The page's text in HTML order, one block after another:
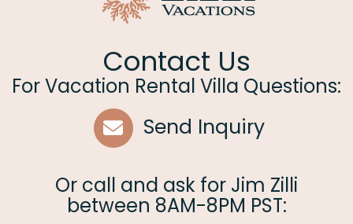
Contact Us
For Vacation Rental Villa Questions:
Send Inquiry
Or call and ask for Jim Zilli
between 8AM-8PM PST: